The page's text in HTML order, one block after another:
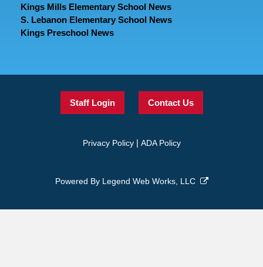
Kings Mills Elementary School News
S. Lebanon Elementary School News
Kings Preschool News
Staff Login Contact Us
Privacy Policy| ADA Policy
Powered By Legend Web Works, LLC